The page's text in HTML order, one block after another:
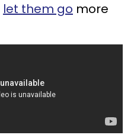
let them go more